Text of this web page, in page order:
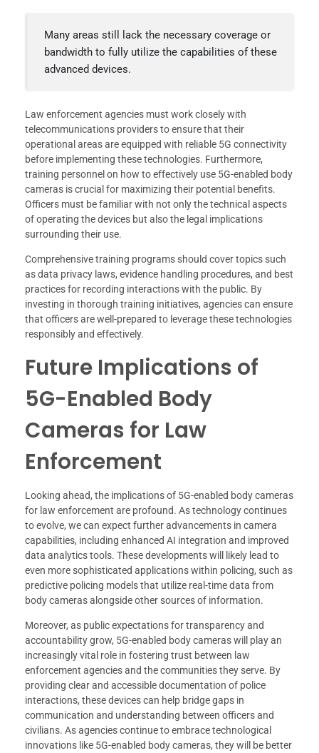
Many areas still lack the necessary coverage or
bandwidth to fully utilize the capabilities of these
advanced devices.
Law enforcement agencies must work closely with
telecommunications providers to ensure that their
operational areas are equipped with reliable 5G connectivity
before implementing these technologies. Furthermore,
training personnel on how to effectively use 5G-enabled body
cameras is crucial for maximizing their potential benefits.
Officers must be familiar with not only the technical aspects
of operating the devices but also the legal implications
surrounding their use.
Comprehensive training programs should cover topics such
as data privacy laws, evidence handling procedures, and best
practices for recording interactions with the public. By
investing in thorough training initiatives, agencies can ensure
that officers are well-prepared to leverage these technologies
responsibly and effectively.
Future Implications of
5G-Enabled Body
Cameras for Law
Enforcement
Looking ahead, the implications of 5G-enabled body cameras
for law enforcement are profound. As technology continues
to evolve, we can expect further advancements in camera
capabilities, including enhanced AI integration and improved
data analytics tools. These developments will likely lead to
even more sophisticated applications within policing, such as
predictive policing models that utilize real-time data from
body cameras alongside other sources of information.
Moreover, as public expectations for transparency and
accountability grow, 5G-enabled body cameras will play an
increasingly vital role in fostering trust between law
enforcement agencies and the communities they serve. By
providing clear and accessible documentation of police
interactions, these devices can help bridge gaps in
communication and understanding between officers and
civilians. As agencies continue to embrace technological
innovations like 5G-enabled body cameras, they will be better